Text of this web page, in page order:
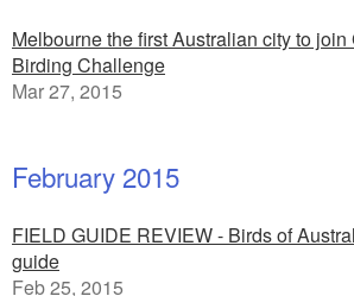
Melbourne the first Australian city to
Birding Challenge
Mar 27, 2015
February 2015
FIELD GUIDE REVIEW - Birds of
guide
Feb 25, 2015